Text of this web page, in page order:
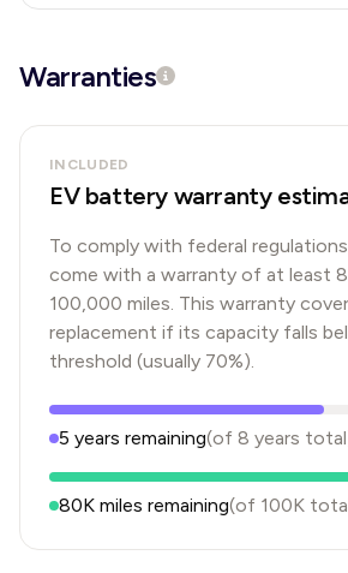
Warranties
INCLUDED
EV battery warranty
To comply with federal
come with a warranty of at least
100,000 miles. This warranty
replacement if its capacity falls
threshold (usually 70%).
5 years remaining(of 8 years
80K miles remaining(of 100K